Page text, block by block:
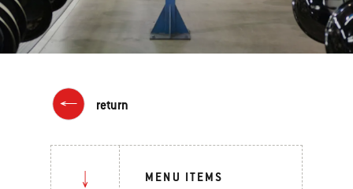
return
MENU ITEMS